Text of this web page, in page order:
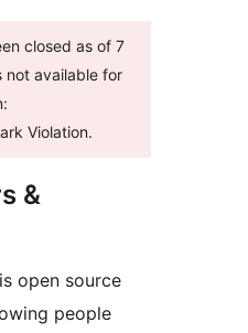
closed as of 7
not available for
Violation.
&
open source
people